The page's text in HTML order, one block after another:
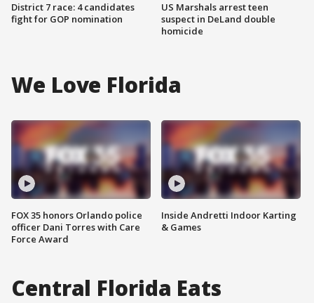
District 7 race: 4 candidates
fight for GOP nomination
US Marshals arrest teen
suspect in DeLand double
homicide
We Love Florida
FOX 35 honors Orlando police
officer Dani Torres with Care
Force Award
Inside Andretti Indoor Karting
& Games
Central Florida Eats